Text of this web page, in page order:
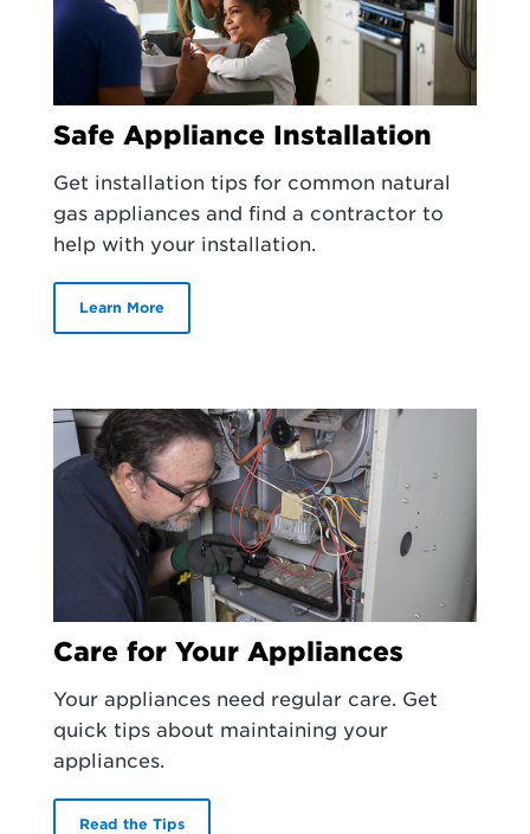
Safe Appliance Installation
Get installation tips for common natural
gas appliances and find a contractor to
help with your installation.
Learn More
Care for Your Appliances
Your appliances need regular care. Get
quick tips about maintaining your
appliances.
Read the Tips